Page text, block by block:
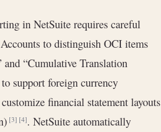
in NetSuite requires careful
to distinguish OCI items
“Cumulative Translation
support foreign currency
financial statement layouts
[3] [4]. NetSuite automatically